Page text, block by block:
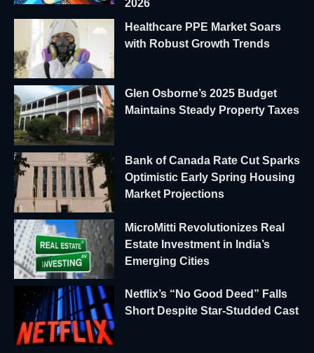
2026
Healthcare PPE Market Soars
with Robust Growth Trends
Glen Osborne’s 2025 Budget
Maintains Steady Property Taxes
Bank of Canada Rate Cut Sparks
Optimistic Early Spring Housing
Market Projections
MicroMitti Revolutionizes Real
Estate Investment in India’s
Emerging Cities
Netflix’s “No Good Deed” Falls
Short Despite Star-Studded Cast